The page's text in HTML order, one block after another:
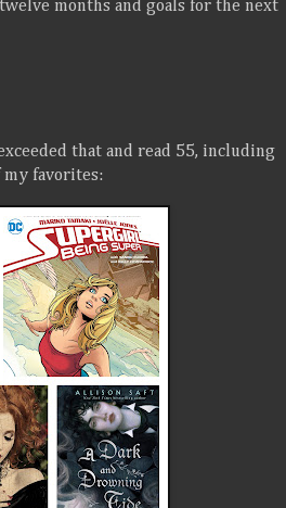
months and goals for the next
that and read 55, including
my favorites: